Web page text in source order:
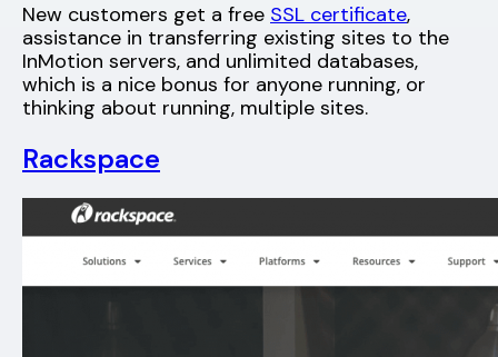
New customers get a free SSL certificate,
assistance in transferring existing sites to the
InMotion servers, and unlimited databases,
which is a nice bonus for anyone running, or
thinking about running, multiple sites.
Rackspace